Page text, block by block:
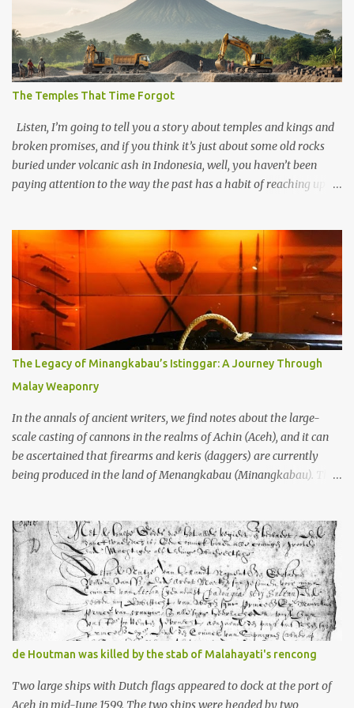
The Temples That Time Forgot
Listen, I’m going to tell you a story about temples and kings and
broken promises, and if you think it’s just about some old rocks
buried under volcanic ash in Indonesia, well, you haven’t been
paying attention to the way the past has a habit of reaching up
old that makes your grandmother’s antiques look like yesterday’s
garbage—were clustered in three places: the Dieng Plateau, the
Kedu Hills near Magelang, and the Prambanan Valley. According
to the scholars (and yeah, I checked with Edi Sedyawati and the
gang in their 2013 book), these stone monuments to gods with too
many arms and not enough mercy dated back to the 8th through
10th centuries CE. That’s right around the time Charlemagne was
doing his thing in Europe, if you need a frame of reference. Here’s
what gets me about these places: they were built from andesite
stone, this dark volcanic rock ...
The Legacy of Minangkabau’s Istinggar: A Journey Through
Malay Weaponry
In the annals of ancient writers, we find notes about the large-
scale casting of cannons in the realms of Achin (Aceh), and it can
be ascertained that firearms and keris (daggers) are currently
being produced in the land of Menangkabau (Minangkabau). The
Menangkabau is just the tip of the iceberg of arms technology
development in the Malay world at that time. Through this
record, we can take a sample of how two ethnic groups in the
Malay world apparently had different skills in the development of
firearms technology. If in Aceh large cannons were made under
the influence of the Ottoman Empire since the 17th century, then
in Ranah Minang (Minangkabau) long-barreled matchlock
firearms were mass-produced. These firearms later became
known as Minangkabau’s istinggar. Istinggar, with an explosive
head similar to a rope or cable burned on a match fuse, was first
de Houtman was killed by the stab of Malahayati's rencong
Two large ships with Dutch flags appeared to dock at the port of